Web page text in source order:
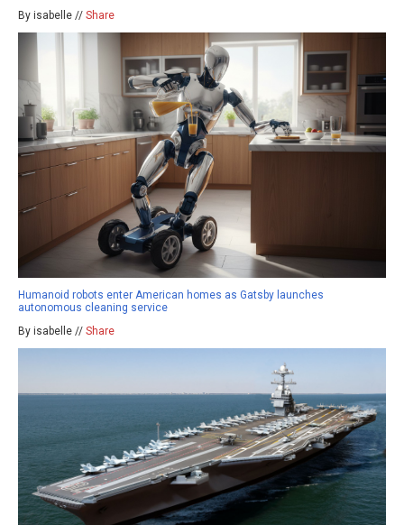
By isabelle // Share
Humanoid robots enter American homes as Gatsby launches
autonomous cleaning service
By isabelle // Share